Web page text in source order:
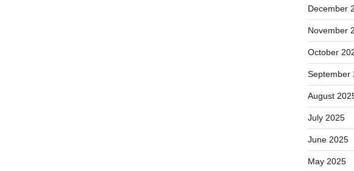
December
November
October
September
August
July 2025
June 2025
May 2025